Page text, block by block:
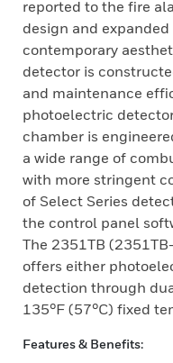
reported to the fire
design and
contemporary
detector is
and maintenance
photoelectric
chamber is
a wide range of
with more stringent
of Select Series
the control panel
The 2351TB
offers either
detection through
135°F (57°C) fixed
Features & Benefits: